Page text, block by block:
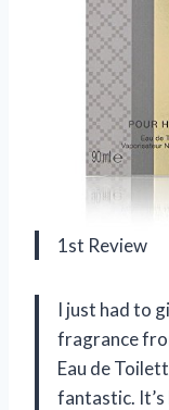
1st Review
I just had to
fragrance
Eau de
fantastic.